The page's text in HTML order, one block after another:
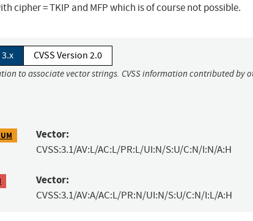
cipher = TKIP and MFP which is of course not possible.
3.x CVSS Version 2.0
to associate vector strings. CVSS information contributed by
Vector:
CVSS:3.1/AV:L/AC:L/PR:L/UI:N/S:U/C:N/I:N/A:H
Vector:
CVSS:3.1/AV:A/AC:L/PR:N/UI:N/S:U/C:N/I:L/A:H